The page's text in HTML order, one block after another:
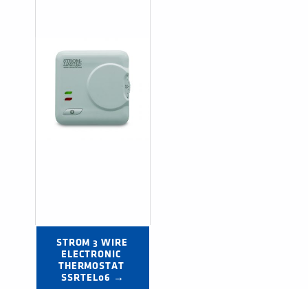
STROM 3 WIRE
ELECTRONIC
THERMOSTAT
SSRTEL06 →